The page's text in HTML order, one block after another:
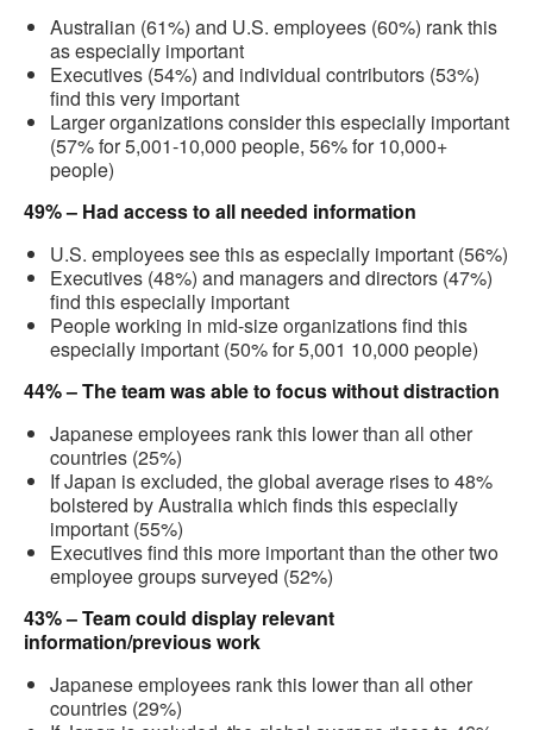
Australian (61%) and U.S. employees (60%) rank this
as especially important
Executives (54%) and individual contributors (53%)
find this very important
Larger organizations consider this especially important
(57% for 5,001-10,000 people, 56% for 10,000+
people)
49% – Had access to all needed information
U.S. employees see this as especially important (56%)
Executives (48%) and managers and directors (47%)
find this especially important
People working in mid-size organizations find this
especially important (50% for 5,001 10,000 people)
44% – The team was able to focus without distraction
Japanese employees rank this lower than all other
countries (25%)
If Japan is excluded, the global average rises to 48%
bolstered by Australia which finds this especially
important (55%)
Executives find this more important than the other two
employee groups surveyed (52%)
43% – Team could display relevant
information/previous work
Japanese employees rank this lower than all other
countries (29%)